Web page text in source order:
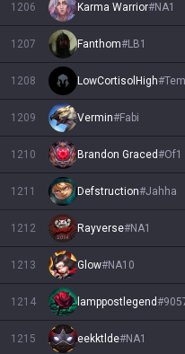
1206 Karma Warrior#NA1
1207 Fanthom#LB1
1208 LowCortisolHigh#
1209 Vermin#Fabi
1210 Brandon Graced#Of1
1211 Defstruction#Jahha
1212 Rayverse#NA1
1213 Glow#NA10
1214 lamppostlegend#
1215 eekktlde#NA1